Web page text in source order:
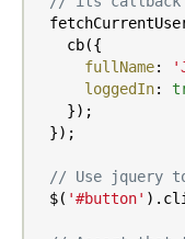
    cb({
fullName:
loggedIn:
    });
  });
// Use jquery
  $(
'#button'